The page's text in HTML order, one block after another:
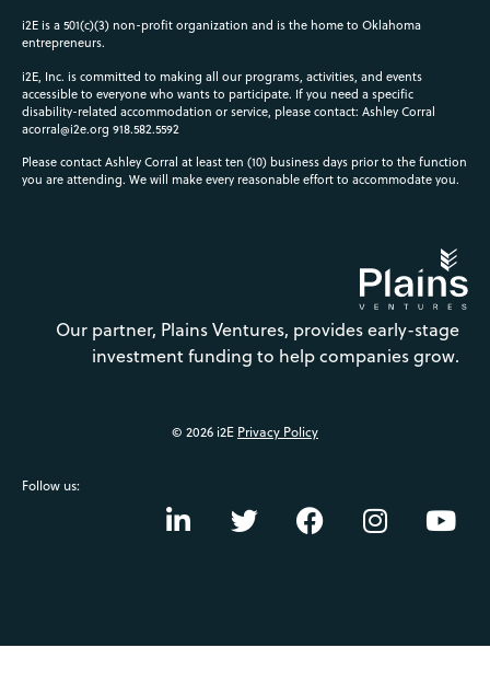
i2E is a 501(c)(3) non-profit organization and is the home to Oklahoma
entrepreneurs.
i2E, Inc. is committed to making all our programs, activities, and events
accessible to everyone who wants to participate. If you need a specific
disability-related accommodation or service, please contact: Ashley Corral
acorral@i2e.org 918.582.5592
Please contact Ashley Corral at least ten (10) business days prior to the function
you are attending. We will make every reasonable effort to accommodate you.
Our partner, Plains Ventures, provides early-stage
investment funding to help companies grow.
© 2026 i2E Privacy Policy
Follow us: